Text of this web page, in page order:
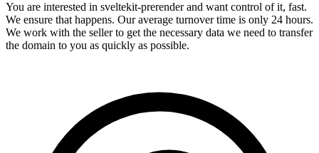
You are interested in sveltekit-prerender and want control of it, fast.
We ensure that happens. Our average turnover time is only 24 hours.
We work with the seller to get the necessary data we need to transfer
the domain to you as quickly as possible.